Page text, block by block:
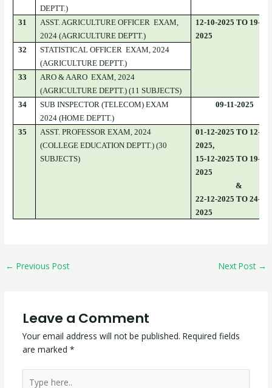
DEPTT.)
31
ASST. AGRICULTURE OFFICER EXAM,
2024 (AGRICULTURE DEPTT.)
12-10-2025 TO 19-10-
2025
32
STATISTICAL OFFICER EXAM, 2024
(AGRICULTURE DEPTT.)
33
ARO & AARO EXAM, 2024
(AGRICULTURE DEPTT.) (11 SUBJECTS)
34
SUB INSPECTOR (TELECOM) EXAM
2024 (HOME DEPTT.)
09-11-2025
35
ASST. PROFESSOR EXAM, 2024
(COLLEGE EDUCATION DEPTT.) (30
SUBJECTS)
01-12-2025 TO 12-12-
2025,
15-12-2025 TO 19-12-
2025
&
22-12-2025 TO 24-12-
2025
← Previous Post Next Post →
Leave a Comment
Your email address will not be published. Required fields
are marked *